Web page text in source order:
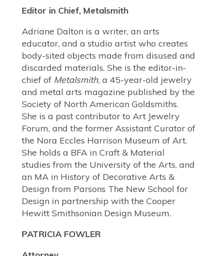
Editor in Chief, Metalsmith
Adriane Dalton is a writer, an arts
educator, and a studio artist who creates
body-sited objects made from disused and
discarded materials. She is the editor-in-
chief of Metalsmith, a 45-year-old jewelry
and metal arts magazine published by the
Society of North American Goldsmiths.
She is a past contributor to Art Jewelry
Forum, and the former Assistant Curator of
the Nora Eccles Harrison Museum of Art.
She holds a BFA in Craft & Material
studies from the University of the Arts, and
an MA in History of Decorative Arts &
Design from Parsons The New School for
Design in partnership with the Cooper
Hewitt Smithsonian Design Museum.
PATRICIA FOWLER